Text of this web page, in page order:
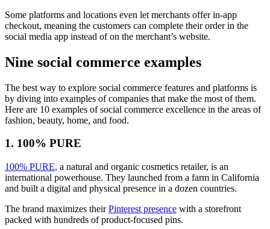
Some platforms and locations even let merchants offer in-app
checkout, meaning the customers can complete their order in the
social media app instead of on the merchant’s website.
Nine social commerce examples
The best way to explore social commerce features and platforms is
by diving into examples of companies that make the most of them.
Here are 10 examples of social commerce excellence in the areas of
fashion, beauty, home, and food.
1. 100% PURE
100% PURE, a natural and organic cosmetics retailer, is an
international powerhouse. They launched from a farm in California
and built a digital and physical presence in a dozen countries.
The brand maximizes theirPinterest presence with a storefront
packed with hundreds of product-focused pins.